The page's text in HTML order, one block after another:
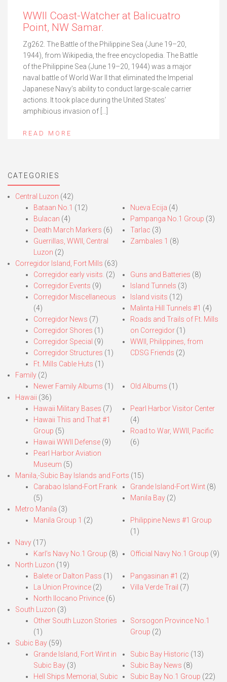
WWII Coast-Watcher at Balicuatro
Point, NW Samar.
Zg262. The Battle of the Philippine Sea (June 19–20,
1944), from Wikipedia, the free encyclopedia. The Battle
of the Philippine Sea (June 19–20, 1944) was a major
naval battle of World War II that eliminated the Imperial
Japanese Navy’s ability to conduct large-scale carrier
actions. It took place during the United States’
amphibious invasion of […]
READ MORE
CATEGORIES
Central Luzon (42)
Bataan No.1 (12)
Bulacan (4)
Death March Markers (6)
Guerrillas, WWII, Central
Luzon (2)
Nueva Ecija (4)
Pampanga No.1 Group (3)
Tarlac (3)
Zambales 1 (8)
Corregidor Island, Fort Mills (63)
Corregidor early visits. (2)
Corregidor Events (9)
Corregidor Miscellaneous
(4)
Corregidor News (7)
Corregidor Shores (1)
Corregidor Special (9)
Corregidor Structures (1)
Ft. Mills Cable Huts (1)
Guns and Batteries (8)
Island Tunnels (3)
Island visits (12)
Malinta Hill Tunnels #1 (4)
Roads and Trails of Ft. Mills
on Corregidor(1)
WWII, Philippines, from
CDSG Friends (2)
Family (2)
Newer Family Albums (1) Old Albums (1)
Hawaii (36)
Hawaii Military Bases (7)
Hawaii This and That #1
Group (5)
Hawaii WWII Defense (9)
Pearl Harbor Aviation
Museum (5)
Pearl Harbor Visitor Center
(4)
Road to War, WWII, Pacific
(6)
Manila,-Subic Bay Islands and Forts (15)
Carabao Island-Fort Frank
(5)
Grande Island-Fort Wint(8)
Manila Bay(2)
Metro Manila (3)
Manila Group 1 (2)
Philippine News #1 Group
(1)
Navy (17)
Karl’s Navy No.1 Group (8) Official Navy No.1 Group (9)
North Luzon (19)
Balete or Dalton Pass (1)
La Union Province (2)
North Ilocano Privince (6)
Pangasinan #1 (2)
Villa Verde Trail (7)
South Luzon (3)
Other South Luzon Stories
(1)
Sorsogon Province No.1
Group (2)
Subic Bay (59)
Grande Island, Fort Wint in
Subic Bay (3)
Hell Ships Memorial, Subic
Subic Bay Historic (13)
Subic Bay News (8)
Subic Bay No.1 Group (22)